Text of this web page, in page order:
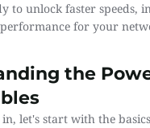
to unlock faster speeds,
for your
the
let's start with the